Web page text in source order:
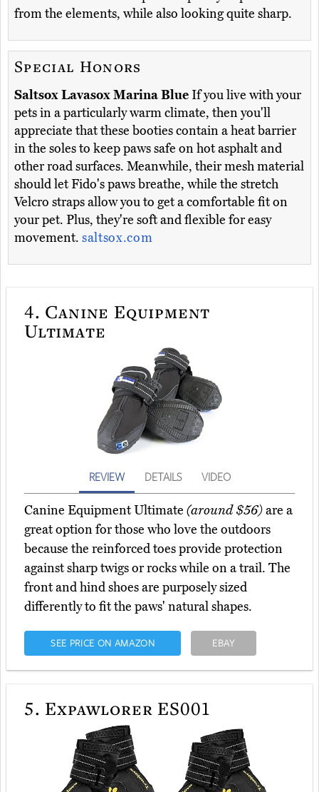
from the elements, while also looking quite sharp.
Special Honors
Saltsox Lavasox Marina BlueIf you live with your
pets in a particularly warm climate, then you'll
appreciate that these booties contain a heat barrier
in the soles to keep paws safe on hot asphalt and
other road surfaces. Meanwhile, their mesh material
should let Fido's paws breathe, while the stretch
Velcro straps allow you to get a comfortable fit on
your pet. Plus, they're soft and flexible for easy
movement. saltsox.com
4. Canine Equipment
Ultimate
REVIEW DETAILS VIDEO
Canine Equipment Ultimate (around $56)are a
great option for those who love the outdoors
because the reinforced toes provide protection
against sharp twigs or rocks while on a trail. The
front and hind shoes are purposely sized
differently to fit the paws' natural shapes.
SEE PRICE ON AMAZON EBAY
5. Expawlorer ES001